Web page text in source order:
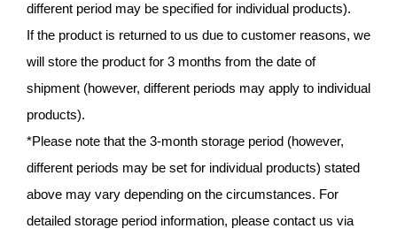
different period may be specified for individual products).
If the product is returned to us due to customer reasons, we
will store the product for 3 months from the date of
shipment (however, different periods may apply to individual
products).
*Please note that the 3-month storage period (however,
different periods may be set for individual products) stated
above may vary depending on the circumstances. For
detailed storage period information, please contact us via